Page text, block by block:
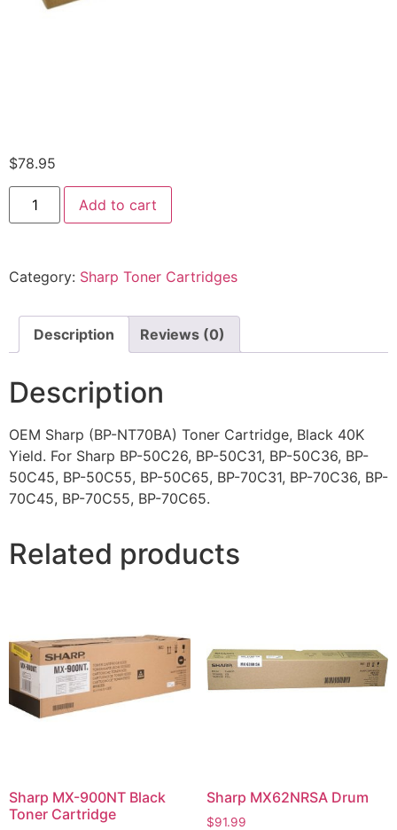
$78.95
Add to cart
Category: Sharp Toner Cartridges
Description Reviews (0)
Description
OEM Sharp (BP-NT70BA) Toner Cartridge, Black 40K
Yield. For Sharp BP-50C26, BP-50C31, BP-50C36, BP-
50C45, BP-50C55, BP-50C65, BP-70C31, BP-70C36, BP-
70C45, BP-70C55, BP-70C65.
Related products
Sharp MX-900NT Black
Toner Cartridge
Sharp MX62NRSA Drum
$91.99